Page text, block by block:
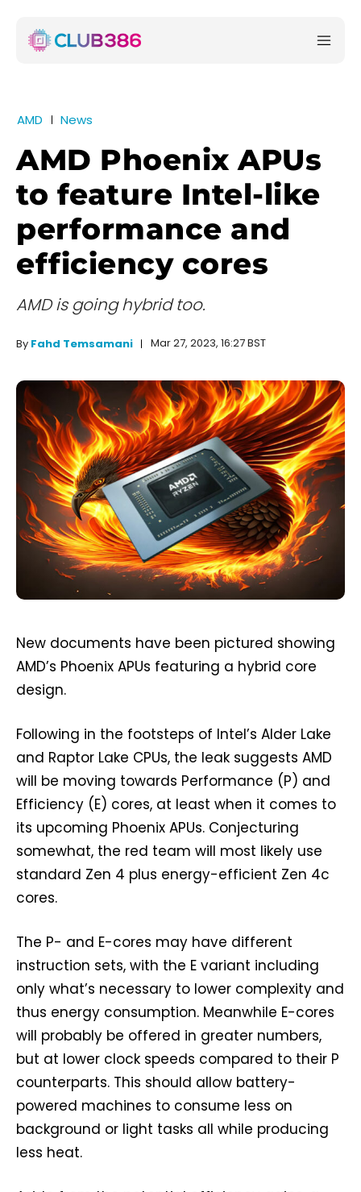
AMD News
AMD Phoenix APUs
to feature Intel-like
performance and
efficiency cores
AMD is going hybrid too.
By Fahd Temsamani Mar 27, 2023, 16:27 BST
New documents have been pictured showing
AMD’s Phoenix APUs featuring a hybrid core
design.
Following in the footsteps of Intel’s Alder Lake
and Raptor Lake CPUs, the leak suggests AMD
will be moving towards Performance (P) and
Efficiency (E) cores, at least when it comes to
its upcoming Phoenix APUs. Conjecturing
somewhat, the red team will most likely use
standard Zen 4 plus energy-efficient Zen 4c
cores.
The P- and E-cores may have different
instruction sets, with the E variant including
only what’s necessary to lower complexity and
thus energy consumption. Meanwhile E-cores
will probably be offered in greater numbers,
but at lower clock speeds compared to their P
counterparts. This should allow battery-
powered machines to consume less on
background or light tasks all while producing
less heat.